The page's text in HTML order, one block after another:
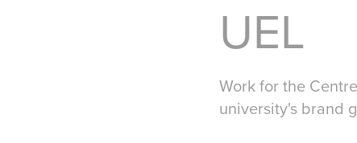
UEL
Work for the
university's brand